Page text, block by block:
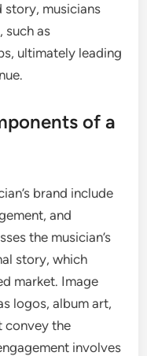
musicians
such as
ultimately leading
of a
brand include
and
the musician’s
story, which
market. Image
logos, album art,
convey the
involves